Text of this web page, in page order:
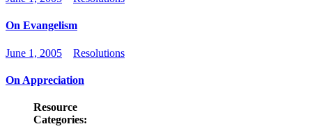
On Evangelism
June 1, 2005 Resolutions
On Appreciation
Resource
Categories: